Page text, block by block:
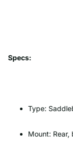
Specs:
Type:
Mount: